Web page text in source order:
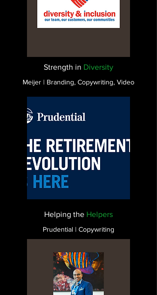
Strength in Diversity
Meijer | Branding, Copywriting, Video
Helping the Helpers
Prudential | Copywriting